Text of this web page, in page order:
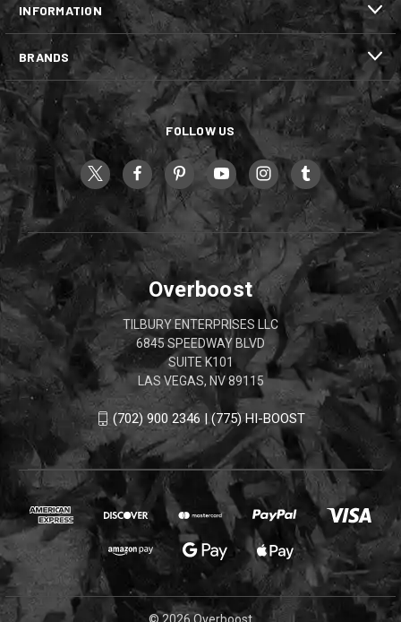
INFORMATION
BRANDS
FOLLOW US
Overboost
TILBURY ENTERPRISES LLC
6845 SPEEDWAY BLVD
SUITE K101
LAS VEGAS, NV 89115
(702) 900 2346 | (775) HI-BOOST